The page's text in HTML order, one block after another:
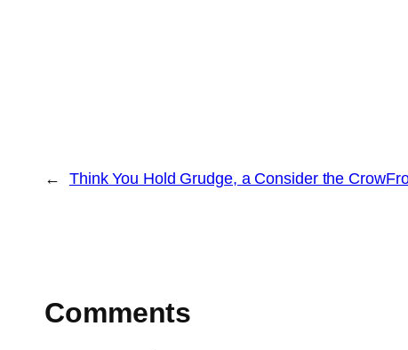
← Think You Hold Grudge, a Consider the Crow
Comments